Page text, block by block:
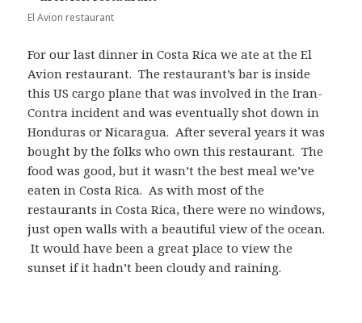
El Avion restaurant
For our last dinner in Costa Rica we ate at the El
Avion restaurant. The restaurant’s bar is inside
this US cargo plane that was involved in the Iran-
Contra incident and was eventually shot down in
Honduras or Nicaragua. After several years it was
bought by the folks who own this restaurant. The
food was good, but it wasn’t the best meal we’ve
eaten in Costa Rica. As with most of the
restaurants in Costa Rica, there were no windows,
just open walls with a beautiful view of the ocean.
It would have been a great place to view the
sunset if it hadn’t been cloudy and raining.